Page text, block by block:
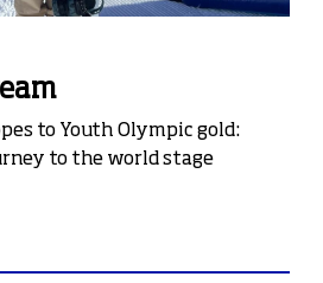
to Youth Olympic gold:
to the world stage